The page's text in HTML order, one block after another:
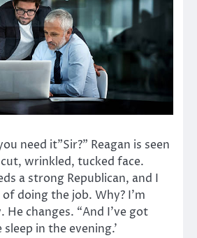
need it”Sir?” Reagan is seen
wrinkled, tucked face.
a strong Republican, and I
doing the job. Why? I’m
He changes. “And I’ve got
in the evening.’